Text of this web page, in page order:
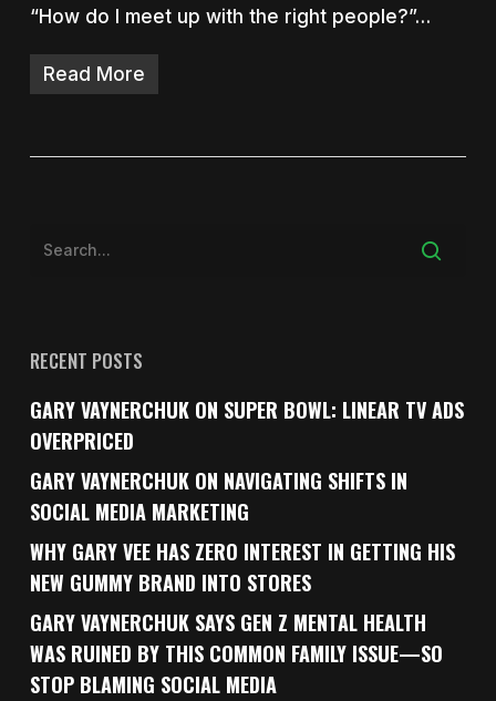
“How do I meet up with the right people?”…
Read More
RECENT POSTS
GARY VAYNERCHUK ON SUPER BOWL: LINEAR TV ADS
OVERPRICED
GARY VAYNERCHUK ON NAVIGATING SHIFTS IN
SOCIAL MEDIA MARKETING
WHY GARY VEE HAS ZERO INTEREST IN GETTING HIS
NEW GUMMY BRAND INTO STORES
GARY VAYNERCHUK SAYS GEN Z MENTAL HEALTH
WAS RUINED BY THIS COMMON FAMILY ISSUE—SO
STOP BLAMING SOCIAL MEDIA